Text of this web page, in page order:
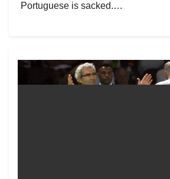
Portuguese is sacked.…